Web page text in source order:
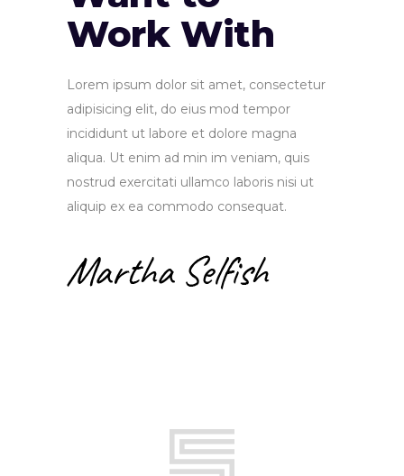
Work With
Lorem ipsum dolor sit amet, consectetur
adipisicing elit, do eius mod tempor
incididunt ut labore et dolore magna
aliqua. Ut enim ad min im veniam, quis
nostrud exercitati ullamco laboris nisi ut
aliquip ex ea commodo consequat.